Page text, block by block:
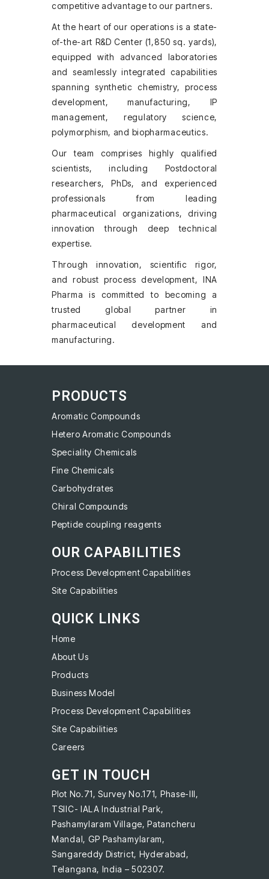
competitive advantage to our partners.
At the heart of our operations is a state-
of-the-art R&D Center (1,850 sq. yards),
equipped with advanced laboratories
and seamlessly integrated capabilities
spanning synthetic chemistry, process
development, manufacturing, IP
management, regulatory science,
polymorphism, and biopharmaceutics.
Our team comprises highly qualified
scientists, including Postdoctoral
researchers, PhDs, and experienced
professionals from leading
pharmaceutical organizations, driving
innovation through deep technical
expertise.
Through innovation, scientific rigor,
and robust process development, INA
Pharma is committed to becoming a
trusted global partner in
pharmaceutical development and
manufacturing.
PRODUCTS
Aromatic Compounds
Hetero Aromatic Compounds
Speciality Chemicals
Fine Chemicals
Carbohydrates
Chiral Compounds
Peptide coupling reagents
OUR CAPABILITIES
Process Development Capabilities
Site Capabilities
QUICK LINKS
Home
About Us
Products
Business Model
Process Development Capabilities
Site Capabilities
Careers
GET IN TOUCH
Plot No.71, Survey No.171, Phase-III,
TSIIC- IALA Industrial Park,
Pashamylaram Village, Patancheru
Mandal, GP Pashamylaram,
Sangareddy District, Hyderabad,
Telangana, India – 502307.